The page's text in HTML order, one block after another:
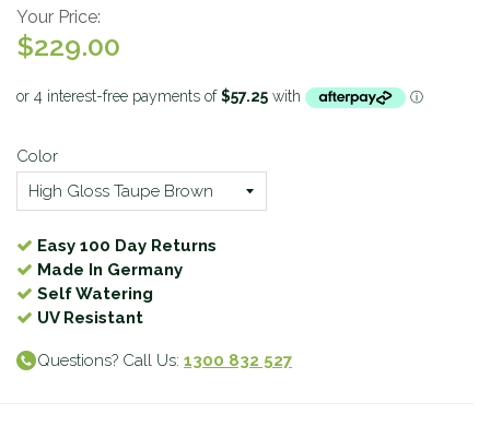
Your Price:
$229.00
Color
Easy 100 Day Returns
Made In Germany
Self Watering
UV Resistant
Questions? Call Us: 1300 832 527